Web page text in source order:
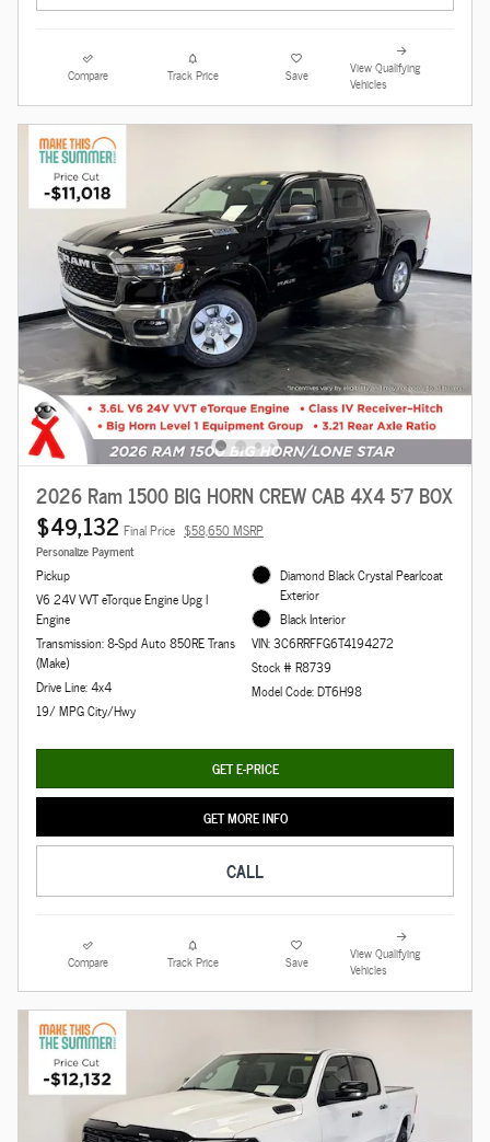
Compare Track Price Save
View Qualifying
Vehicles
2026 Ram 1500 BIG HORN CREW CAB 4X4 5'7 BOX
$49,132 Final Price $58,650 MSRP
Personalize Payment
Pickup
V6 24V VVT eTorque Engine Upg I
Engine
Transmission: 8-Spd Auto 850RE Trans
(Make)
Drive Line: 4x4
19/ MPG City/Hwy
Diamond Black Crystal Pearlcoat
Exterior
Black Interior
VIN: 3C6RRFFG6T4194272
Stock # R8739
Model Code: DT6H98
GET E-PRICE
GET MORE INFO
CALL
Compare Track Price Save
View Qualifying
Vehicles